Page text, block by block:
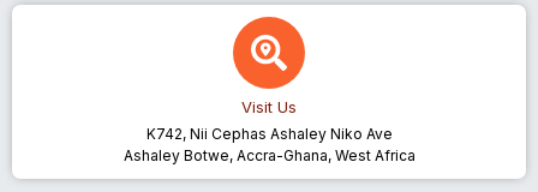
Visit Us
K742, Nii Cephas Ashaley Niko Ave
Ashaley Botwe, Accra-Ghana, West Africa